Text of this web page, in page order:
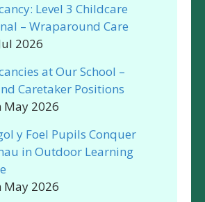
Level 3 Childcare
– Wraparound Care
2026
at Our School –
Caretaker Positions
May 2026
y Foel Pupils Conquer
in Outdoor Learning
May 2026